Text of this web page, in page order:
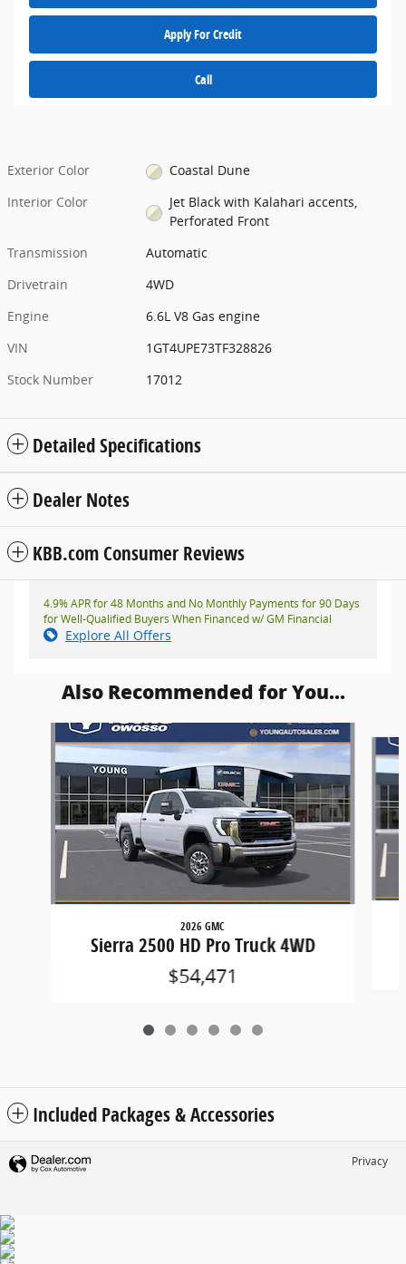
Apply For Credit
Call
Exterior Color
Coastal Dune
Interior Color
Jet Black with Kalahari accents,
Perforated Front
Transmission
Automatic
Drivetrain
4WD
Engine
6.6L V8 Gas engine
VIN
1GT4UPE73TF328826
Stock Number
17012
Detailed Specifications
Dealer Notes
KBB.com Consumer Reviews
4.9% APR for 48 Months and No Monthly Payments for 90 Days
for Well-Qualified Buyers When Financed w/ GM Financial
Explore All Offers
Also Recommended for You...
Slide 1 of 6
2026 GMC
Sierra 2500 HD Pro Truck 4WD
$54,471
Included Packages & Accessories
Privacy